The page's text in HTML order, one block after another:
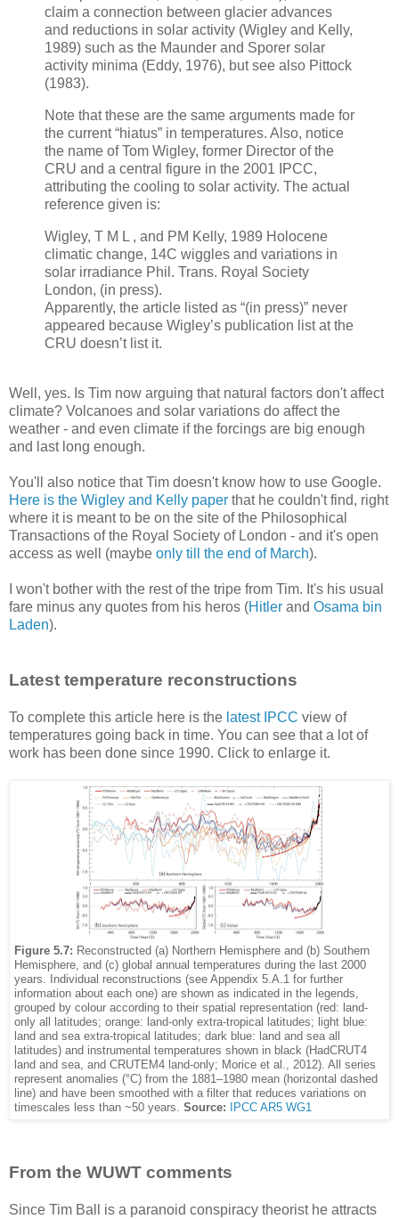
claim a connection between glacier advances
and reductions in solar activity (Wigley and Kelly,
1989) such as the Maunder and Sporer solar
activity minima (Eddy, 1976), but see also Pittock
(1983).
Note that these are the same arguments made for
the current “hiatus” in temperatures. Also, notice
the name of Tom Wigley, former Director of the
CRU and a central figure in the 2001 IPCC,
attributing the cooling to solar activity. The actual
reference given is:
Wigley, T M L , and PM Kelly, 1989 Holocene
climatic change, 14C wiggles and variations in
solar irradiance Phil. Trans. Royal Society
London, (in press).
Apparently, the article listed as “(in press)” never
appeared because Wigley’s publication list at the
CRU doesn’t list it.
Well, yes. Is Tim now arguing that natural factors don't affect
climate? Volcanoes and solar variations do affect the
weather - and even climate if the forcings are big enough
and last long enough.
You'll also notice that Tim doesn't know how to use Google.
Here is the Wigley and Kelly paper that he couldn't find, right
where it is meant to be on the site of the Philosophical
Transactions of the Royal Society of London - and it's open
access as well (maybe only till the end of March).
I won't bother with the rest of the tripe from Tim. It's his usual
fare minus any quotes from his heros (Hitler and Osama bin
Laden).
Latest temperature reconstructions
To complete this article here is the latest IPCC view of
temperatures going back in time. You can see that a lot of
work has been done since 1990. Click to enlarge it.
Figure 5.7: Reconstructed (a) Northern Hemisphere and (b) Southern
Hemisphere, and (c) global annual temperatures during the last 2000
years. Individual reconstructions (see Appendix 5.A.1 for further
information about each one) are shown as indicated in the legends,
grouped by colour according to their spatial representation (red: land-
only all latitudes; orange: land-only extra-tropical latitudes; light blue:
land and sea extra-tropical latitudes; dark blue: land and sea all
latitudes) and instrumental temperatures shown in black (HadCRUT4
land and sea, and CRUTEM4 land-only; Morice et al., 2012). All series
represent anomalies (°C) from the 1881–1980 mean (horizontal dashed
line) and have been smoothed with a filter that reduces variations on
timescales less than ~50 years. Source: IPCC AR5 WG1
From the WUWT comments
Since Tim Ball is a paranoid conspiracy theorist he attracts